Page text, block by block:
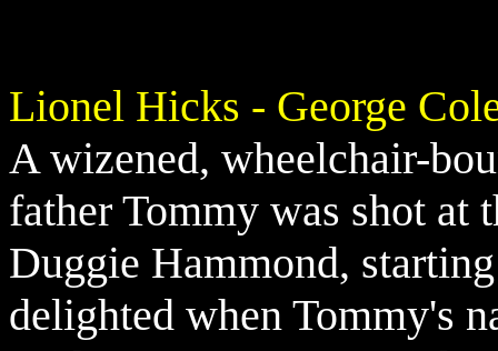
Lionel Hicks - George
A wizened, wheelchair-
father Tommy was shot at
Duggie Hammond,
delighted when Tommy's